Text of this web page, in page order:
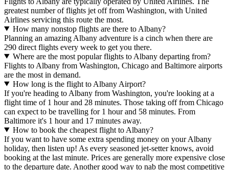
greatest number of flights jet off from Washington, with United
Airlines servicing this route the most.
How many nonstop flights are there to Albany?
Planning an amazing Albany adventure is a cinch when there are
290 direct flights every week to get you there.
Where are the most popular flights to Albany departing from?
Flights to Albany from Washington, Chicago and Baltimore airports
are the most in demand.
How long is the flight to Albany Airport?
If you're heading to Albany from Washington, you're looking at a
flight time of 1 hour and 28 minutes. Those taking off from Chicago
can expect to be travelling for 1 hour and 58 minutes. From
Baltimore it's 1 hour and 17 minutes away.
How to book the cheapest flight to Albany?
If you want to have some extra spending money on your Albany
holiday, then listen up! As every seasoned jet-setter knows, avoid
booking at the last minute. Prices are generally more expensive close
to the departure date. Another good way to nab the most competitive